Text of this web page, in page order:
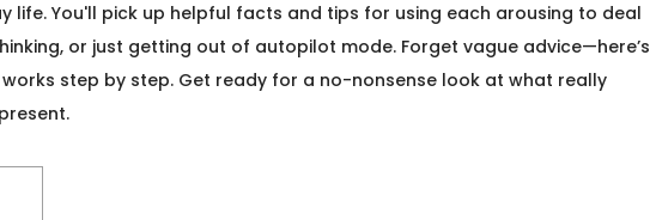
life. You'll pick up helpful facts and tips for using each arousing to deal
or just getting out of autopilot mode. Forget vague advice—here’s
step by step. Get ready for a no-nonsense look at what really